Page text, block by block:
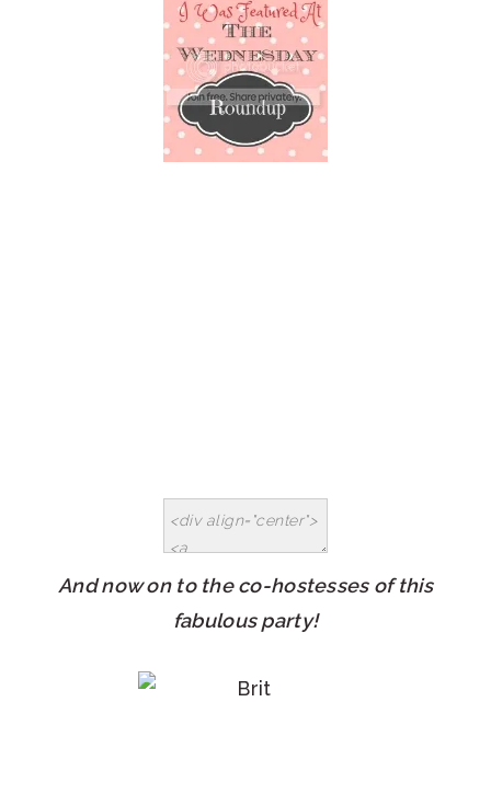
And now on to the co-hostesses of this
fabulous party!